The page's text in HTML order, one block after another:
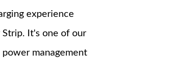
experience
Strip. It's one of our
management